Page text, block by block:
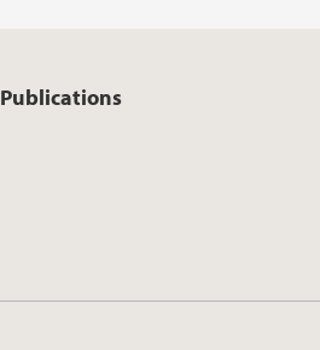
Publications